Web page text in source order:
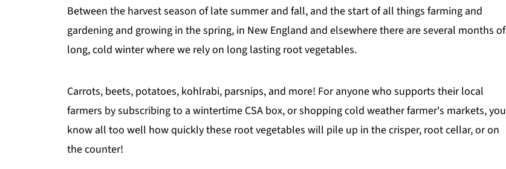
Between the harvest season of late summer and fall, and the start of all things farming and
gardening and growing in the spring, in New England and elsewhere there are several months of
long, cold winter where we rely on long lasting root vegetables.
Carrots, beets, potatoes, kohlrabi, parsnips, and more! For anyone who supports their local
farmers by subscribing to a wintertime CSA box, or shopping cold weather farmer's markets, you
know all too well how quickly these root vegetables will pile up in the crisper, root cellar, or on
the counter!